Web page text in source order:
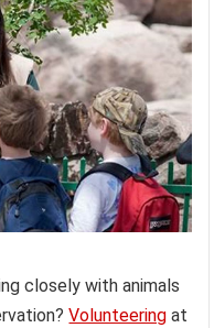
closely with animals
Volunteering at